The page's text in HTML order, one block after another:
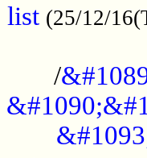
list (25/12/
/